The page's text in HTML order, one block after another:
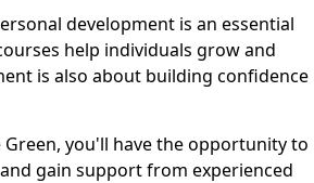
development is an essential
help individuals grow and
is also about building confidence
you'll have the opportunity to
gain support from experienced